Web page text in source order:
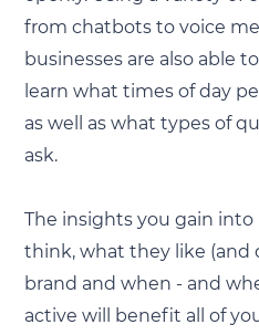
from chatbots to voice
businesses are also able
learn what times of day
as well as what types of
ask.
The insights you gain
think, what they like (and
brand and when - and
active will benefit all of